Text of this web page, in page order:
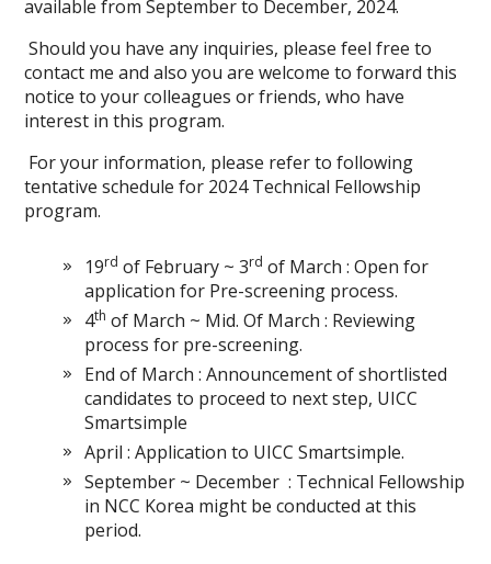
available from September to December, 2024.
Should you have any inquiries, please feel free to
contact me and also you are welcome to forward this
notice to your colleagues or friends, who have
interest in this program.
For your information, please refer to following
tentative schedule for 2024 Technical Fellowship
program.
19rd of February ~ 3rd of March : Open for
application for Pre-screening process.
4th of March ~ Mid. Of March : Reviewing
process for pre-screening.
End of March : Announcement of shortlisted
candidates to proceed to next step, UICC
Smartsimple
April : Application to UICC Smartsimple.
September ~ December : Technical Fellowship
in NCC Korea might be conducted at this
period.